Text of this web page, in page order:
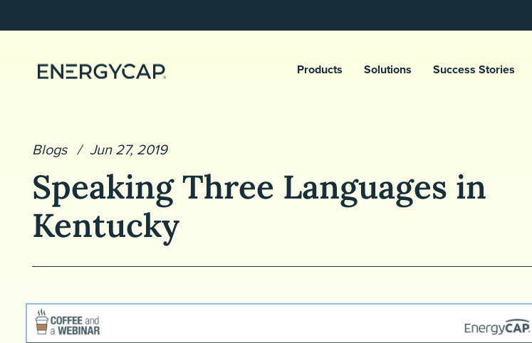
Products Solutions Success Stories
Blogs Jun 27, 2019
Speaking Three Languages in
Kentucky